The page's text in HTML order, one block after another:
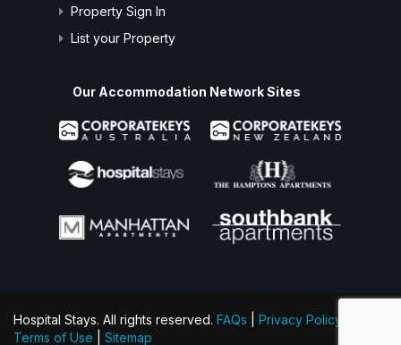
Property Sign In
List your Property
Our Accommodation Network Sites
Hospital Stays. All rights reserved. FAQs Privacy Policy
Terms of Use
Sitemap